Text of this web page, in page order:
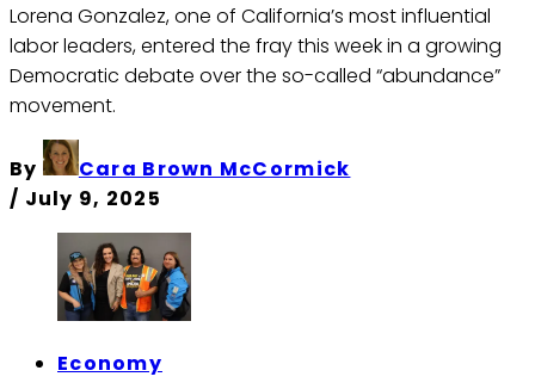
Lorena Gonzalez, one of California’s most influential
labor leaders, entered the fray this week in a growing
Democratic debate over the so-called “abundance”
movement.
By
Cara Brown McCormick
/ July 9, 2025
Economy